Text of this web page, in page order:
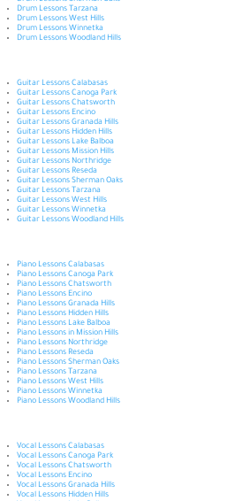
Drum Lessons Tarzana
Drum Lessons West Hills
Drum Lessons Winnetka
Drum Lessons Woodland Hills
Guitar Lessons Calabasas
Guitar Lessons Canoga Park
Guitar Lessons Chatsworth
Guitar Lessons Encino
Guitar Lessons Granada Hills
Guitar Lessons Hidden Hills
Guitar Lessons Lake Balboa
Guitar Lessons Mission Hills
Guitar Lessons Northridge
Guitar Lessons Reseda
Guitar Lessons Sherman Oaks
Guitar Lessons Tarzana
Guitar Lessons West Hills
Guitar Lessons Winnetka
Guitar Lessons Woodland Hills
Piano Lessons Calabasas
Piano Lessons Canoga Park
Piano Lessons Chatsworth
Piano Lessons Encino
Piano Lessons Granada Hills
Piano Lessons Hidden Hills
Piano Lessons Lake Balboa
Piano Lessons in Mission Hills
Piano Lessons Northridge
Piano Lessons Reseda
Piano Lessons Sherman Oaks
Piano Lessons Tarzana
Piano Lessons West Hills
Piano Lessons Winnetka
Piano Lessons Woodland Hills
Vocal Lessons Calabasas
Vocal Lessons Canoga Park
Vocal Lessons Chatsworth
Vocal Lessons Encino
Vocal Lessons Granada Hills
Vocal Lessons Hidden Hills